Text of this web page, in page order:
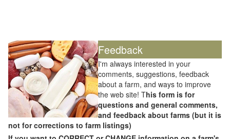
Feedback
I'm always interested in your
comments, suggestions, feedback
about a farm, and ways to improve
the web site! This form is for
questions and general comments,
and feedback about farms (but it is
not for corrections to farm listings)